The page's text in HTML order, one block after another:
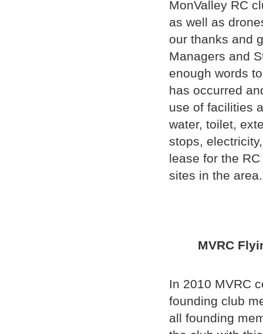
MonValley RC
as well as
our thanks and
Managers and
enough words
has occurred
use of facilities
water, toilet,
stops,
lease for the
sites in the area.
MVRC
In 2010 MVRC
founding club
all founding